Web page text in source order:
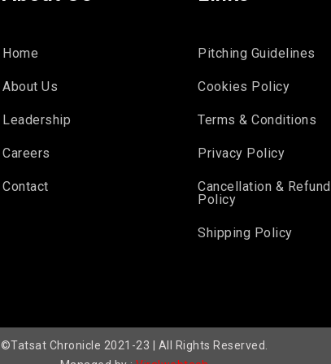
Home
About Us
Leadership
Careers
Contact
Pitching Guidelines
Cookies Policy
Terms & Conditions
Privacy Policy
Cancellation & Refund
Policy
Shipping Policy
©Tatsat Chronicle 2021-23 | All Rights Reserved.